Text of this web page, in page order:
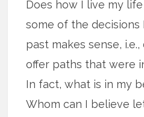
Does how I live my
some of the decisions
past makes sense,
offer paths that were
In fact, what is in my
Whom can I believe